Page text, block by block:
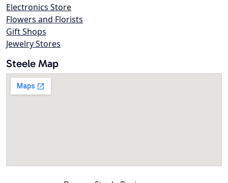
Electronics Store
Flowers and Florists
Gift Shops
Jewelry Stores
Steele Map